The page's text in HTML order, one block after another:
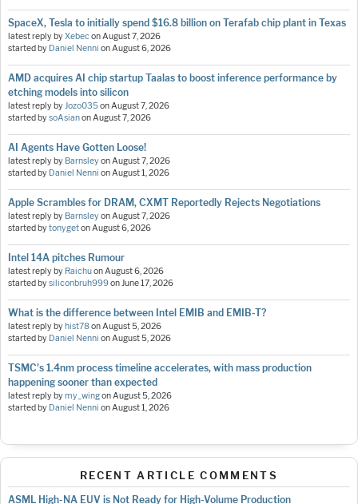
SpaceX, Tesla to initially spend $16.8 billion on Terafab chip plant in Texas
latest reply byXebeconAugust 7, 2026
started by Daniel Nenni onAugust 6, 2026
AMD acquires AI chip startup Taalas to boost inference performance by
etching models into silicon
latest reply byJozo035onAugust 7, 2026
started bysoAsianonAugust 7, 2026
AI Agents Have Gotten Loose!
latest reply by BarnsleyonAugust 7, 2026
started by Daniel Nenni onAugust 1, 2026
Apple Scrambles for DRAM, CXMT Reportedly Rejects Negotiations
latest reply by BarnsleyonAugust 7, 2026
started bytonygetonAugust 6, 2026
Intel 14A pitches Rumour
latest reply by RaichuonAugust 6, 2026
started bysiliconbruh999onJune 17, 2026
What is the difference between Intel EMIB and EMIB-T?
latest reply by hist78onAugust 5, 2026
started by Daniel Nenni onAugust 5, 2026
TSMC's 1.4nm process timeline accelerates, with mass production
happening sooner than expected
latest reply bymy_wingonAugust 5, 2026
started by Daniel Nenni onAugust 1, 2026
RECENT ARTICLE COMMENTS
ASML High-NA EUV is Not Ready for High-Volume Production